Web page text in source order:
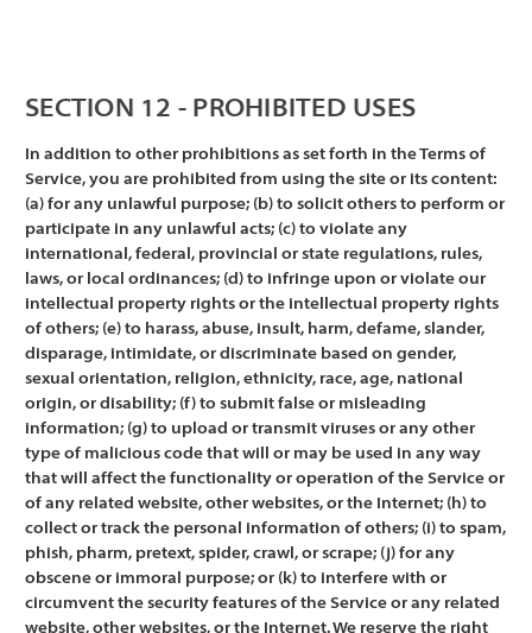
SECTION 12 - PROHIBITED USES
In addition to other prohibitions as set forth in the Terms of
Service, you are prohibited from using the site or its content:
(a) for any unlawful purpose; (b) to solicit others to perform or
participate in any unlawful acts; (c) to violate any
international, federal, provincial or state regulations, rules,
laws, or local ordinances; (d) to infringe upon or violate our
intellectual property rights or the intellectual property rights
of others; (e) to harass, abuse, insult, harm, defame, slander,
disparage, intimidate, or discriminate based on gender,
sexual orientation, religion, ethnicity, race, age, national
origin, or disability; (f) to submit false or misleading
information; (g) to upload or transmit viruses or any other
type of malicious code that will or may be used in any way
that will affect the functionality or operation of the Service or
of any related website, other websites, or the Internet; (h) to
collect or track the personal information of others; (i) to spam,
phish, pharm, pretext, spider, crawl, or scrape; (j) for any
obscene or immoral purpose; or (k) to interfere with or
circumvent the security features of the Service or any related
website, other websites, or the Internet. We reserve the right